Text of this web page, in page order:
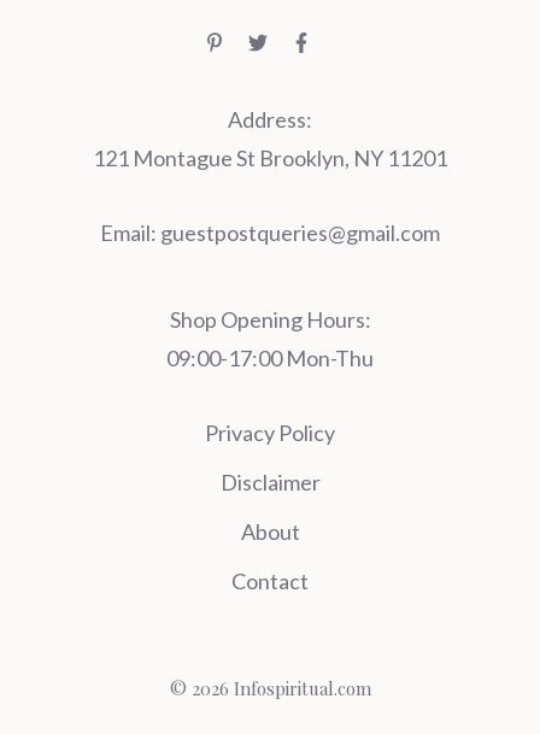
Address:
121 Montague St Brooklyn, NY 11201
Email: guestpostqueries@gmail.com
Shop Opening Hours:
09:00-17:00 Mon-Thu
Privacy Policy
Disclaimer
About
Contact
© 2026 Infospiritual.com